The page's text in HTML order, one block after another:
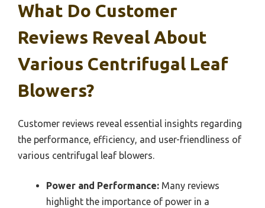
What Do Customer
Reviews Reveal About
Various Centrifugal Leaf
Blowers?
Customer reviews reveal essential insights regarding
the performance, efficiency, and user-friendliness of
various centrifugal leaf blowers.
Power and Performance: Many reviews
highlight the importance of power in a